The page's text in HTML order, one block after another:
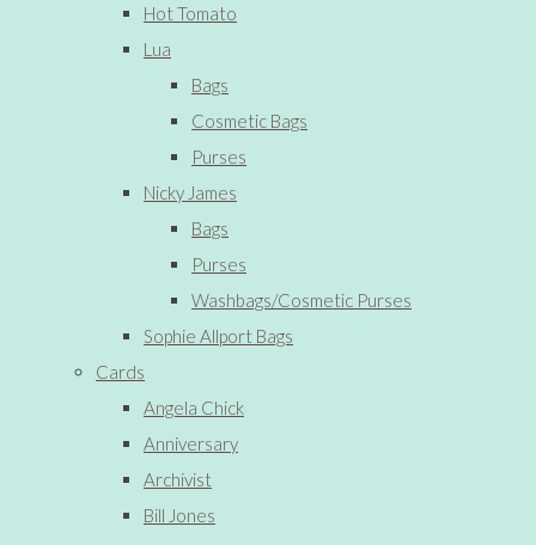
Hot Tomato
Lua
Bags
Cosmetic Bags
Purses
Nicky James
Bags
Purses
Washbags/Cosmetic Purses
Sophie Allport Bags
Cards
Angela Chick
Anniversary
Archivist
Bill Jones